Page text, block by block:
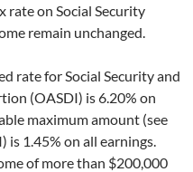
rate on Social Security
remain unchanged.
rate for Social Security and
(OASDI) is 6.20% on
maximum amount (see
is 1.45% on all earnings.
of more than $200,000